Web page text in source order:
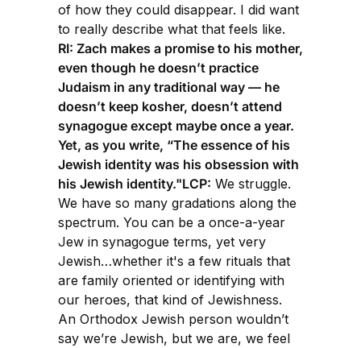
of how they could disappear. I did want
to really describe what that feels like.
RI: Zach makes a promise to his mother,
even though he doesn’t practice
Judaism in any traditional way — he
doesn’t keep kosher, doesn’t attend
synagogue except maybe once a year.
Yet, as you write, “The essence of his
Jewish identity was his obsession with
his Jewish identity."LCP: We struggle.
We have so many gradations along the
spectrum. You can be a once-a-year
Jew in synagogue terms, yet very
Jewish…whether it's a few rituals that
are family oriented or identifying with
our heroes, that kind of Jewishness.
An Orthodox Jewish person wouldn’t
say we’re Jewish, but we are, we feel